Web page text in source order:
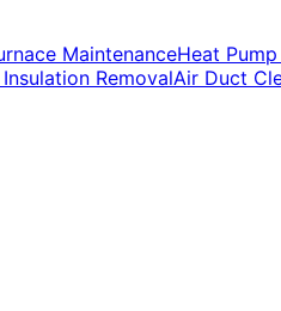
MaintenanceHeat
RemovalAir Duct